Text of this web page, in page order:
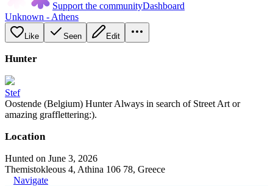
Support the communityDashboard
Unknown - Athens
Like Seen Edit
Hunter
Stef
Oostende (Belgium) Hunter Always in search of Street Art or
amazing grafflettering:).
Location
Hunted on June 3, 2026
Themistokleous 4, Athina 106 78, Greece
Navigate